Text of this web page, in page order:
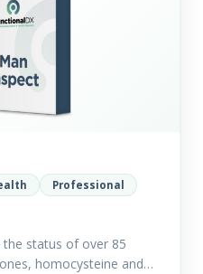
Professional
the status of over 85
homocysteine and